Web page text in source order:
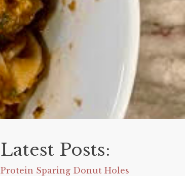
Latest Posts:
Protein Sparing Donut Holes